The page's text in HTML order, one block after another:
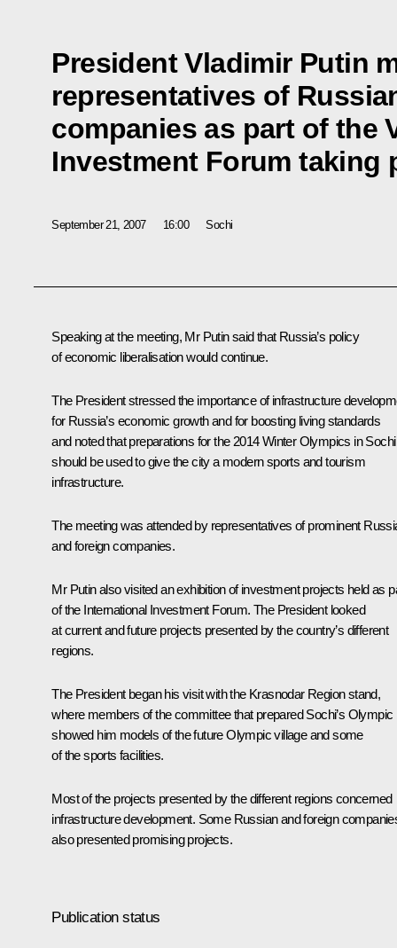
President Vladimir Putin
representatives of
companies as part of the
Investment Forum taking
September 21, 2007 16:00 Sochi
Speaking at the meeting, Mr Putin said that Russia’s policy
of economic liberalisation would continue.
The President stressed the importance of infrastructure
for Russia’s economic growth and for boosting living standards
and noted that preparations for the 2014 Winter Olympics in Sochi
should be used to give the city a modern sports and tourism
infrastructure.
The meeting was attended by representatives of prominent
and foreign companies.
Mr Putin also visited an exhibition of investment projects held as
of the International Investment Forum. The President looked
at current and future projects presented by the country’s different
regions.
The President began his visit with the Krasnodar Region stand,
where members of the committee that prepared Sochi’s Olympic
showed him models of the future Olympic village and some
of the sports facilities.
Most of the projects presented by the different regions concerned
infrastructure development. Some Russian and foreign
also presented promising projects.
Publication status